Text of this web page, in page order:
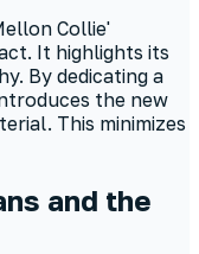
Collie'
It highlights its
By dedicating a
the new
This minimizes
and the